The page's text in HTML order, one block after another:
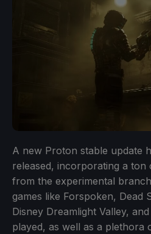
A new Proton stable update
released, incorporating a ton
from the experimental
games like Forspoken, Dead
Disney Dreamlight Valley,
played, as well as a plethora